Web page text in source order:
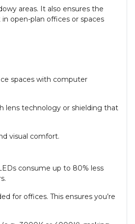
areas. It also ensures the
open-plan offices or spaces
spaces with computer
lens technology or shielding that
visual comfort.
consume up to 80% less
for offices. This ensures you’re